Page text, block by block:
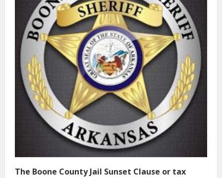
The Boone County Jail Sunset Clause or tax